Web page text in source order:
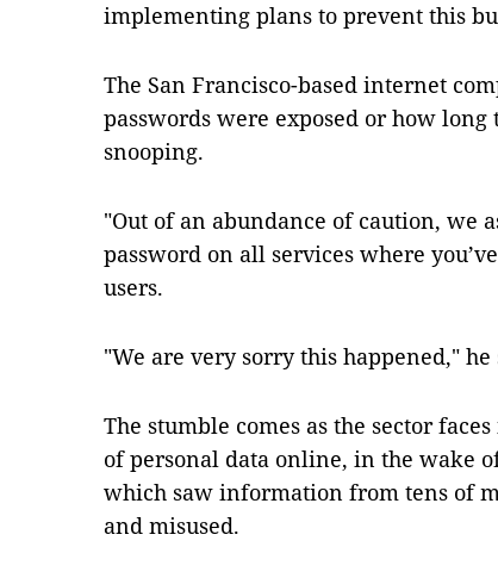
implementing plans to prevent this
The San Francisco-based internet
passwords were exposed or how
snooping.
"Out of an abundance of caution, we
password on all services where
users.
"We are very sorry this happened," he
The stumble comes as the sector
of personal data online, in the wake
which saw information from tens of
and misused.